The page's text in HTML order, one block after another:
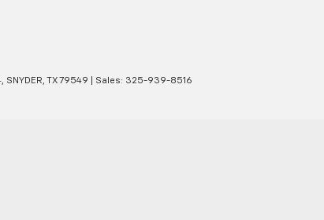
SNYDER, TX79549 | Sales: 325-939-8516